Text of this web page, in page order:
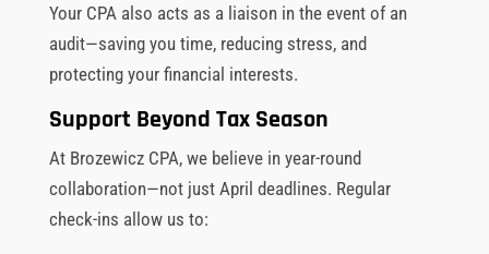
Your CPA also acts as a liaison in the event of an
audit—saving you time, reducing stress, and
protecting your financial interests.
Support Beyond Tax Season
At Brozewicz CPA, we believe in year-round
collaboration—not just April deadlines. Regular
check-ins allow us to: